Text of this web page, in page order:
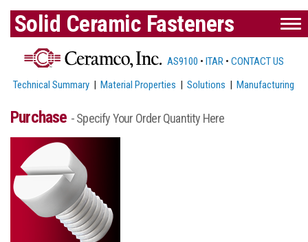
Solid Ceramic Fasteners
AS9100 • ITAR • CONTACT US
Technical Summary |Material Properties |Solutions |Manufacturing
Purchase - Specify Your Order Quantity Here